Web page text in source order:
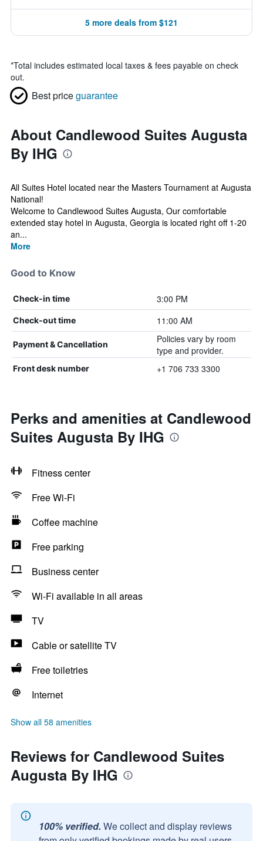
5 more deals from $121
*Total includes estimated local taxes & fees payable on check
out.
Best priceguarantee
About Candlewood Suites Augusta
By IHG
All Suites Hotel located near the Masters Tournament at Augusta
National!
Welcome to Candlewood Suites Augusta, Our comfortable
extended stay hotel in Augusta, Georgia is located right off 1-20
an...
More
Good to Know
Check-in time 3:00 PM
Check-out time 11:00 AM
Payment & Cancellation
Policies vary by room
type and provider.
Front desk number +1 706 733 3300
Perks and amenities at Candlewood
Suites Augusta By IHG
Fitness center
Free Wi-Fi
Coffee machine
Free parking
Business center
Wi-Fi available in all areas
TV
Cable or satellite TV
Free toiletries
Internet
Show all 58 amenities
Reviews for Candlewood Suites
Augusta By IHG
100% verified. We collect and display reviews